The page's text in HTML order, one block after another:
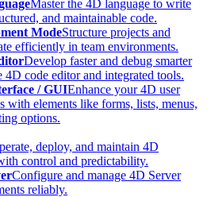
Master the 4D language to write
and maintainable code.
ModeStructure projects and
efficiently in team environments.
Develop faster and debug smarter
4D code editor and integrated tools.
/ GUIEnhance your 4D user
with elements like forms, lists, menus,
options.
deploy, and maintain 4D
control and predictability.
Configure and manage 4D Server
reliably.